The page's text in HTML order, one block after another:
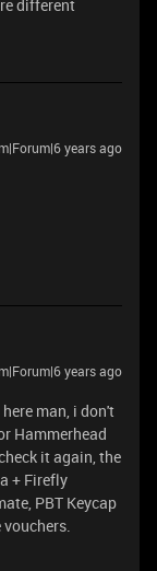
different
years ago
years ago
man, i don't
Hammerhead
it again, the
+ Firefly
PBT Keycap
vouchers.